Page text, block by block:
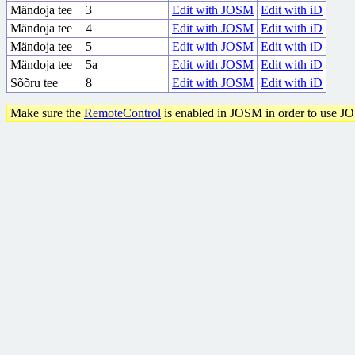
Mändoja tee
3 Edit with JOSM Edit with iD
Mändoja tee
4 Edit with JOSM Edit with iD
Mändoja tee
5 Edit with JOSM Edit with iD
Mändoja tee
5a Edit with JOSM Edit with iD
Sõõru tee
8 Edit with JOSM Edit with iD
Make sure the RemoteControl is enabled in JOSM in order to use